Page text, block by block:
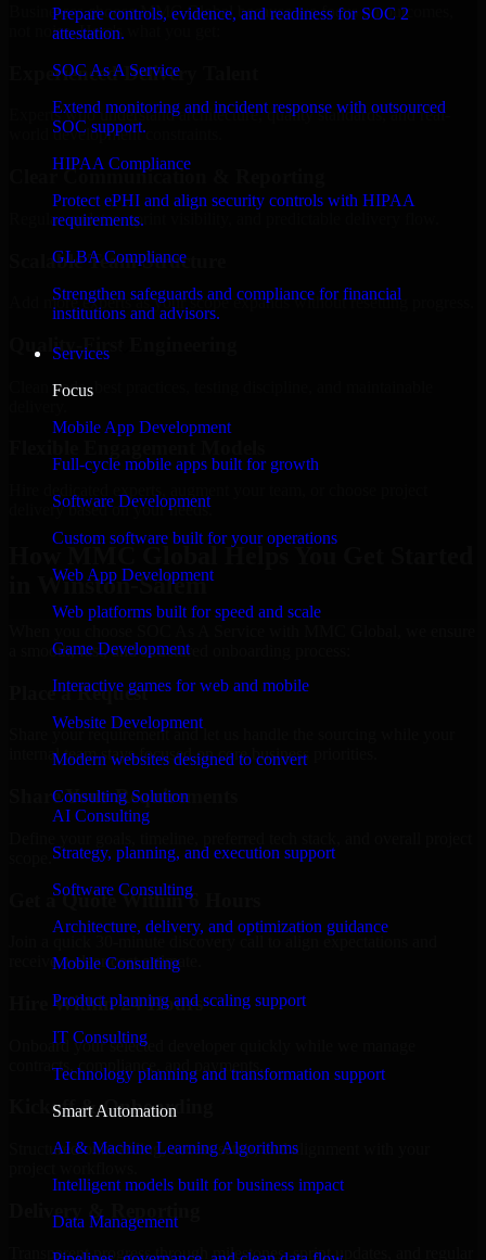
Prepare controls, evidence, and readiness for SOC 2
attestation.
SOC As A Service
Extend monitoring and incident response with outsourced
SOC support.
HIPAA Compliance
Protect ePHI and align security controls with HIPAA
requirements.
GLBA Compliance
Strengthen safeguards and compliance for financial
institutions and advisors.
Services
Focus
Mobile App Development
Full-cycle mobile apps built for growth
Software Development
Custom software built for your operations
Web App Development
Web platforms built for speed and scale
Game Development
Interactive games for web and mobile
Website Development
Modern websites designed to convert
Consulting Solution
AI Consulting
Strategy, planning, and execution support
Software Consulting
Architecture, delivery, and optimization guidance
Mobile Consulting
Product planning and scaling support
IT Consulting
Technology planning and transformation support
Smart Automation
AI & Machine Learning Algorithms
Intelligent models built for business impact
Data Management
Businesses choose MMC Global because we focus on outcomes,
not noise. Here's what you get:
Experienced Delivery Talent
Experts who understand architecture, quality standards, and real-
world development constraints.
Clear Communication & Reporting
Regular updates, sprint visibility, and predictable delivery flow.
Scalable Team Structure
Add more experts as your scope expands without resetting progress.
Quality-First Engineering
Clean code, best practices, testing discipline, and maintainable
delivery based on your needs.
How MMC Global Helps You Get Started
in Winston-Salem
a smooth, fast, and structured onboarding process:
Place a Request
Share your requirement and let us handle the sourcing while your
internal team stays focused on core business priorities.
Share Your Requirements
Get a Quote Within 6 Hours
Join a quick 30-minute discovery call to align expectations and
receive a clear cost estimate.
Hire Within 24 Hours
Onboard your selected developer quickly while we manage
contracts, compliance, and payments.
Kickoff & Onboarding
Structured onboarding, access setup, and alignment with your
Delivery & Reporting
Transparent progress through milestones, sprint updates, and regular